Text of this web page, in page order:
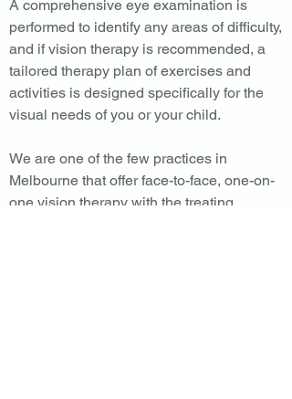
A comprehensive eye examination is
performed to identify any areas of difficulty,
and if vision therapy is recommended, a
tailored therapy plan of exercises and
activities is designed specifically for the
visual needs of you or your child.
We are one of the few practices in
Melbourne that offer face-to-face, one-on-
one vision therapy with the treating